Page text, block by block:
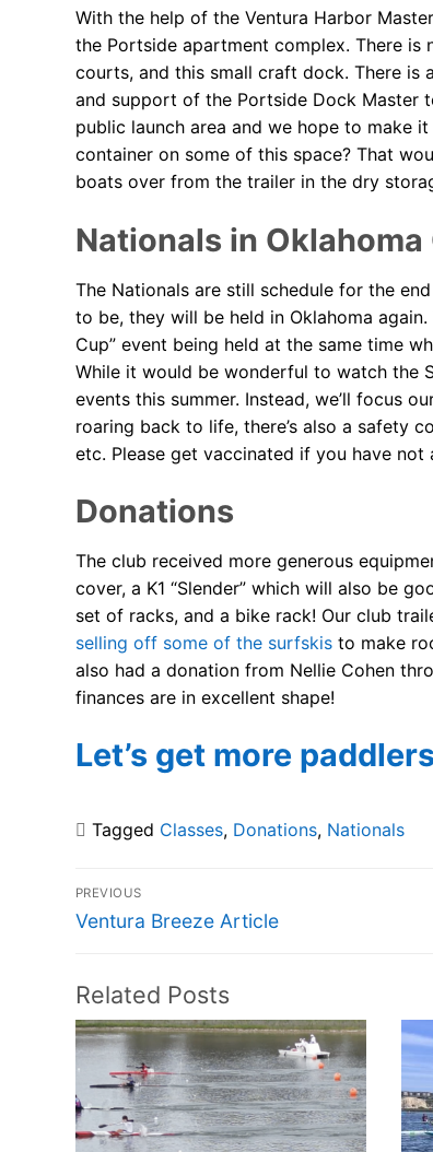
With the help of the Ventura Harbor
the Portside apartment complex. There
courts, and this small craft dock. There
and support of the Portside Dock Master
public launch area and we hope to make
container on some of this space? That
boats over from the trailer in the dry
Nationals in Oklahoma
The Nationals are still schedule for the
to be, they will be held in Oklahoma
Cup” event being held at the same time
While it would be wonderful to watch the
events this summer. Instead, we’ll focus
roaring back to life, there’s also a safety
etc. Please get vaccinated if you have
Donations
The club received more generous
cover, a K1 “Slender” which will also be
set of racks, and a bike rack! Our club
selling off some of the surfskisto make
also had a donation from Nellie Cohen
finances are in excellent shape!
Let’s get more
Tagged Classes, Donations, Nationals
Post
navigation
PREVIOUS
Previous
Ventura Breeze Article
Related Posts